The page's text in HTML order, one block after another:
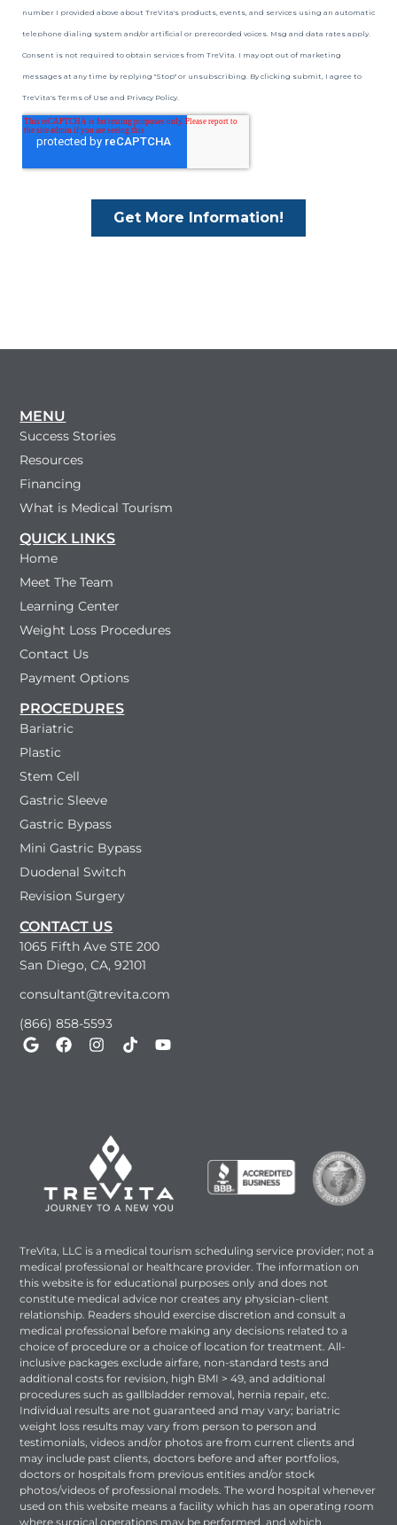
MENU
Success Stories
Resources
Financing
What is Medical Tourism
QUICK LINKS
Home
Meet The Team
Learning Center
Weight Loss Procedures
Contact Us
Payment Options
PROCEDURES
Bariatric
Plastic
Stem Cell
Gastric Sleeve
Gastric Bypass
Mini Gastric Bypass
Duodenal Switch
Revision Surgery
CONTACT US
1065 Fifth Ave STE 200
San Diego, CA, 92101
consultant@trevita.com
(866) 858-5593
TreVita, LLC is a medical tourism scheduling service provider; not a
medical professional or healthcare provider. The information on
this website is for educational purposes only and does not
constitute medical advice nor creates any physician-client
relationship. Readers should exercise discretion and consult a
medical professional before making any decisions related to a
choice of procedure or a choice of location for treatment. All-
inclusive packages exclude airfare, non-standard tests and
additional costs for revision, high BMI > 49, and additional
procedures such as gallbladder removal, hernia repair, etc.
Individual results are not guaranteed and may vary; bariatric
weight loss results may vary from person to person and
testimonials, videos and/or photos are from current clients and
may include past clients, doctors before and after portfolios,
doctors or hospitals from previous entities and/or stock
photos/videos of professional models. The word hospital whenever
used on this website means a facility which has an operating room
where surgical operations may be performed, and which